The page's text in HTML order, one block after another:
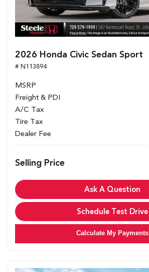
2026 Honda Civic Sedan Sport
# N113894
MSRP
Freight & PDI
A/C Tax
Tire Tax
Dealer Fee
Selling Price
Ask A Question
Schedule Test Drive
Calculate My Payments